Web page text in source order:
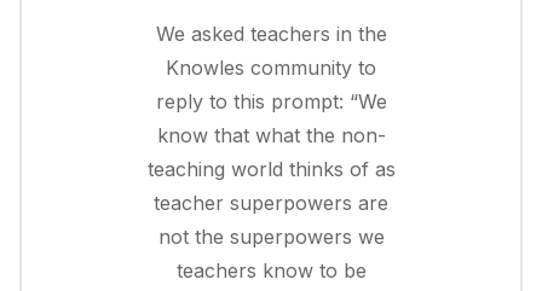
We asked teachers in the
Knowles community to
reply to this prompt: “We
know that what the non-
teaching world thinks of as
teacher superpowers are
not the superpowers we
teachers know to be